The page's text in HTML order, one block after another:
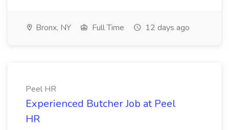
Bronx, NY Full Time 12 days ago
Peel HR
Experienced Butcher Job at Peel
HR